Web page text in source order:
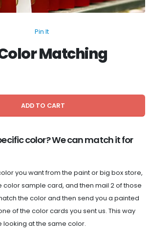
Pin It
Matching
ADD TO CART
color? We can match it for
you want from the paint or big box store,
color sample card, and then mail 2 of those
the color and then send you a painted
of the color cards you sent us. This way
looking at the same color.